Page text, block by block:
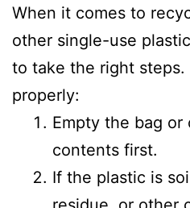
When it comes to
other single-use
to take the right steps.
properly:
Empty the bag
contents first.
If the plastic is